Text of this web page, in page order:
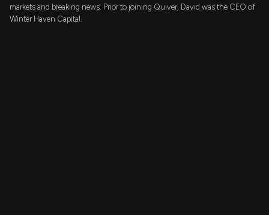
markets and breaking news. Prior to joining Quiver, David was the CEO of
Winter Haven Capital.